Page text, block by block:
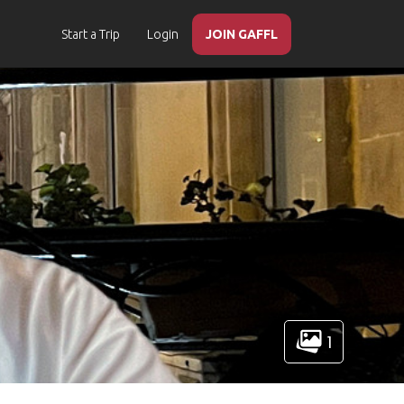
Start a Trip Login JOIN GAFFL
1